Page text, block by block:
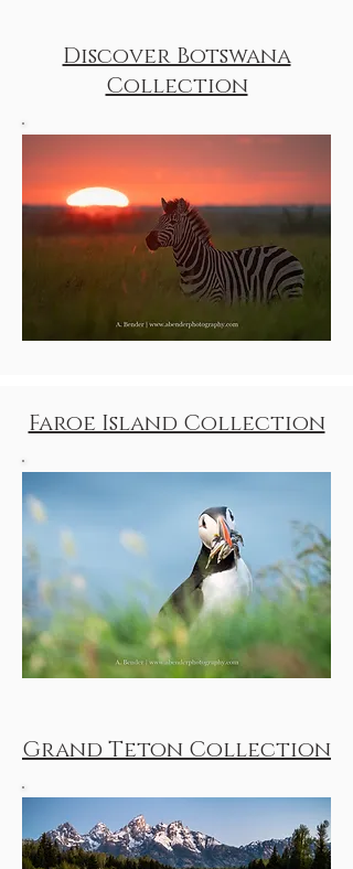
Discover Botswana
Collection
Faroe Island Collection
Grand Teton Collection